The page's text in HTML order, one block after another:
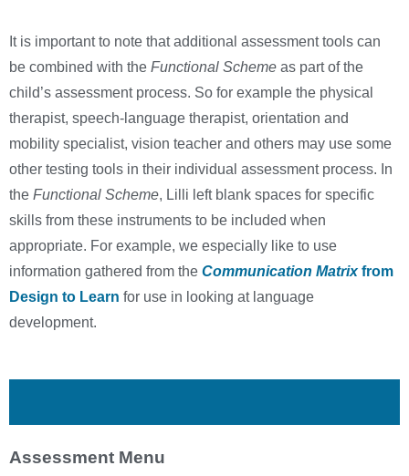
It is important to note that additional assessment tools can
be combined with the Functional Scheme as part of the
child’s assessment process. So for example the physical
therapist, speech-language therapist, orientation and
mobility specialist, vision teacher and others may use some
other testing tools in their individual assessment process. In
the Functional Scheme, Lilli left blank spaces for specific
skills from these instruments to be included when
appropriate. For example, we especially like to use
information gathered from the Communication Matrixfrom
Design to Learn for use in looking at language
development.
Assessment Menu